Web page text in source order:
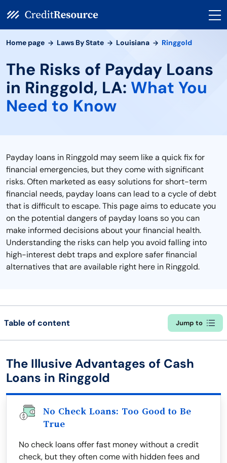
Home page Laws By State Louisiana Ringgold
The Risks of Payday Loans
in Ringgold, LA: What You
Need to Know
Payday loans in Ringgold may seem like a quick fix for
financial emergencies, but they come with significant
risks. Often marketed as easy solutions for short-term
financial needs, payday loans can lead to a cycle of debt
that is difficult to escape. This page aims to educate you
on the potential dangers of payday loans so you can
make informed decisions about your financial health.
Understanding the risks can help you avoid falling into
high-interest debt traps and explore safer financial
alternatives that are available right here in Ringgold.
Table of content Jump to
The Illusive Advantages of Cash
Loans in Ringgold
No Check Loans: Too Good to Be
True
No check loans offer fast money without a credit
check, but they often come with hidden fees and